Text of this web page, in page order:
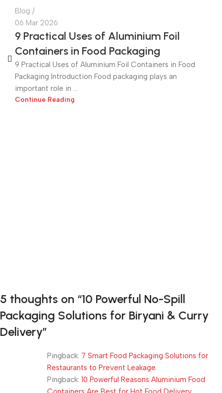
Blog
06 Mar 2026
9 Practical Uses of Aluminium Foil
Containers in Food Packaging
9 Practical Uses of Aluminium Foil Containers in Food
Packaging Introduction Food packaging plays an
important role in ...
Continue Reading
5 thoughts on “10 Powerful No-Spill
Packaging Solutions for Biryani & Curry
Delivery”
Pingback: 7 Smart Food Packaging Solutions for
Restaurants to Prevent Leakage
Pingback: 10 Powerful Reasons Aluminium Food